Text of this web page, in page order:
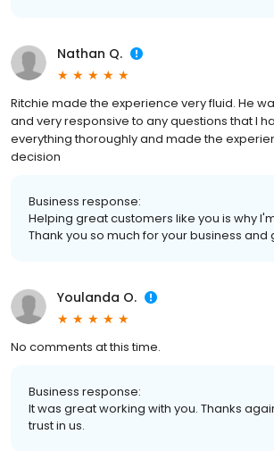
Nathan Q.
Ritchie made the experience very fluid. He
and very responsive to any questions that I
everything thoroughly and made the
decision
Business response:
Helping great customers like you is why
Thank you so much for your business
Youlanda O.
No comments at this time.
Business response:
It was great working with you. Thanks
trust in us.